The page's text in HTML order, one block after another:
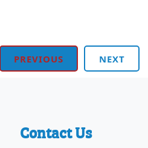
PREVIOUS NEXT
Contact Us